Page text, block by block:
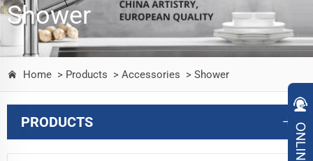
Shower
Home > Products > Accessories > Shower
PRODUCTS